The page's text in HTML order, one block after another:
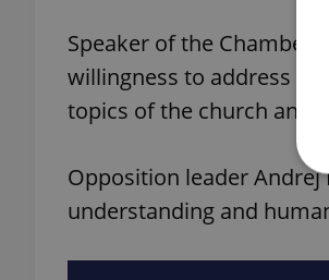
Speaker of the Chamber
willingness to address
topics of the church and
Opposition leader
understanding and